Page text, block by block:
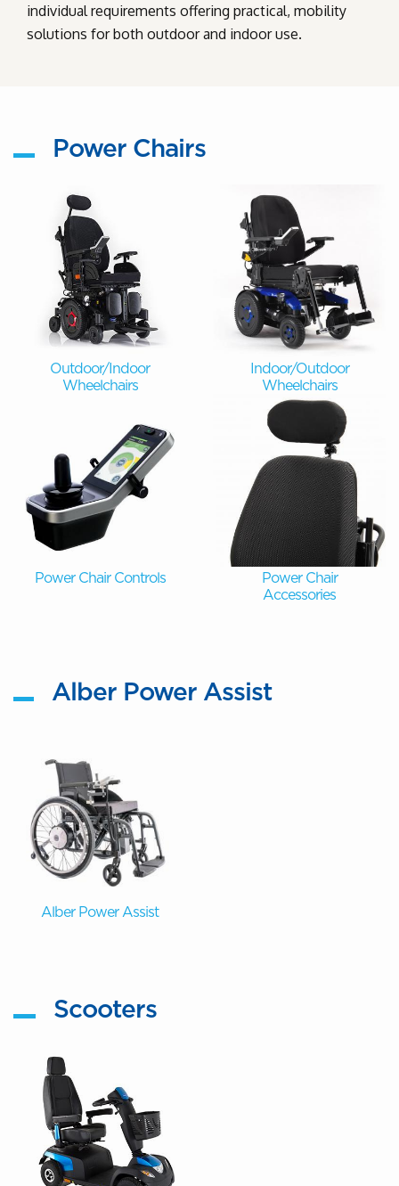
individual requirements offering practical, mobility
solutions for both outdoor and indoor use.
Power Chairs
Outdoor/Indoor
Wheelchairs
Indoor/Outdoor
Wheelchairs
Power Chair Controls
Power Chair
Accessories
Alber Power Assist
Alber Power Assist
Scooters